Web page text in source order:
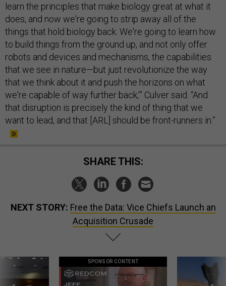
learn the principles that make biology great at what it
does, and now we're going to strip away all of the
things that hold biology back. We're going to learn how
to build things from the ground up, and not only offer
robots and devices and mechanisms, the capabilities
that we see in nature—but just revolutionize the way
that we think about it and push the horizons on what
we're capable of way further back,’” Culver said. “And
that disruption is precisely the kind of thing that we
want to lead, and that [ARL] should be front-runners in.”
SHARE THIS:
NEXT STORY: Free the Data: Vice Chiefs Launch an
Acquisition Crusade
SPONSOR CONTENT